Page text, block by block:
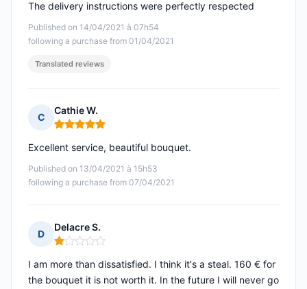
Published on 14/04/2021 à 07h54
following a purchase from 01/04/2021
The delivery instructions were perfectly respected
Translated reviews
C
Cathie W.
Rating: 5 out of 5
Published on 13/04/2021 à 15h53
following a purchase from 07/04/2021
Excellent service, beautiful bouquet.
D
Delacre S.
Rating: 1 out of 5
I am more than dissatisfied. I think it's a steal. 160 € for
the bouquet it is not worth it. In the future I will never go